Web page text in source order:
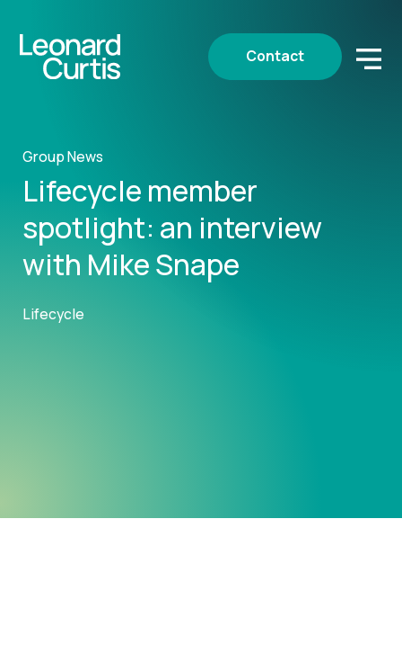
Contact
Group News
Lifecycle member
spotlight: an interview
with Mike Snape
Lifecycle